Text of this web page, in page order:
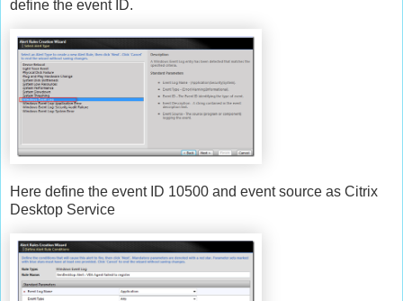
define the event ID.
Here define the event ID 10500 and event source as Citrix
Desktop Service